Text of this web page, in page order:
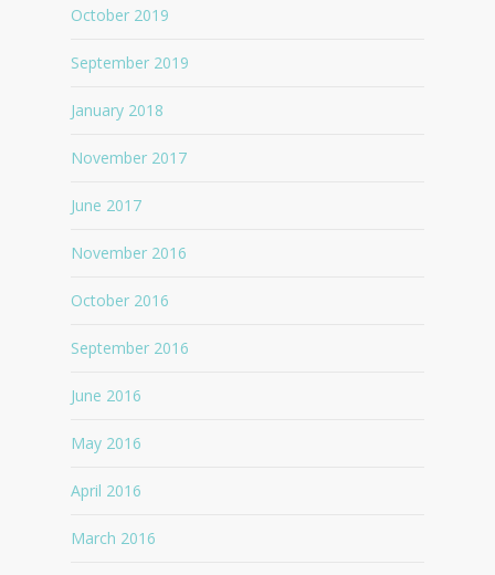
October 2019
September 2019
January 2018
November 2017
June 2017
November 2016
October 2016
September 2016
June 2016
May 2016
April 2016
March 2016